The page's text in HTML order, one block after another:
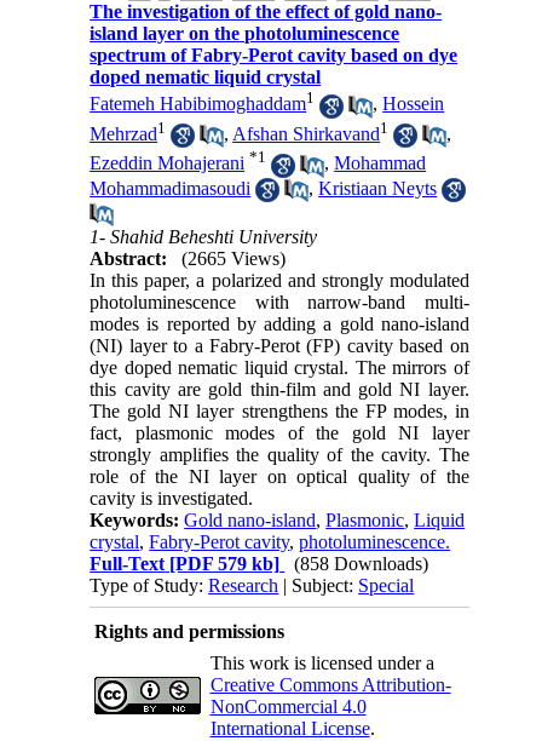
The investigation of the effect of gold nano-
island layer on the photoluminescence
spectrum of Fabry-Perot cavity based on dye
doped nematic liquid crystal
Fatemeh Habibimoghaddam1 ,Hossein
Mehrzad1 , Afshan Shirkavand1
,
Ezeddin Mohajerani *1 ,Mohammad
Mohammadimasoudi
,Kristiaan Neyts
1- Shahid Beheshti University
Abstract:
(2665 Views)
In this paper, a polarized and strongly modulated
photoluminescence with narrow-band multi-
modes is reported by adding a gold nano-island
(NI) layer to a Fabry-Perot (FP) cavity based on
dye doped nematic liquid crystal. The mirrors of
this cavity are gold thin-film and gold NI layer.
The gold NI layer strengthens the FP modes, in
fact, plasmonic modes of the gold NI layer
strongly amplifies the quality of the cavity. The
role of the NI layer on optical quality of the
cavity is investigated.
Keywords:Gold nano-island,Plasmonic,Liquid
crystal,Fabry-Perot cavity,photoluminescence.
Full-Text [PDF 579 kb]
(858 Downloads)
Type of Study:Research | Subject: Special
Rights and permissions
This work is licensed under a
Creative Commons Attribution-
NonCommercial 4.0
International License.